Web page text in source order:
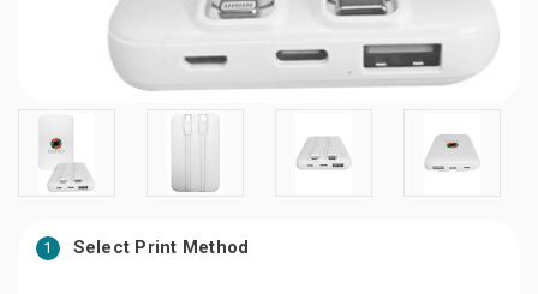
1 Select Print Method